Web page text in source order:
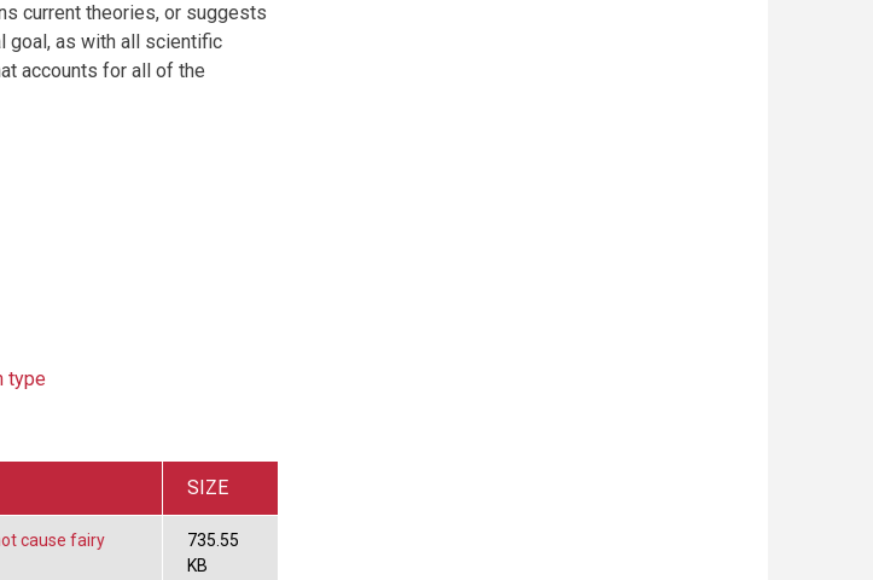
current theories, or suggests
goal, as with all scientific
accounts for all of the
type
SIZE
cause fairy
735.55
KB